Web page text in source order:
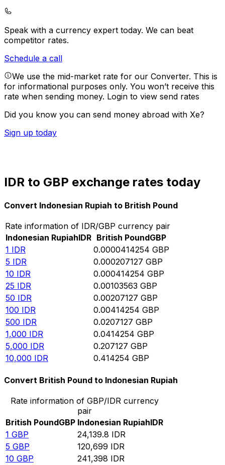
Speak with a currency expert today. We can beat
competitor rates.
Schedule a call
We use the mid-market rate for our Converter. This is
for informational purposes only. You won’t receive this
rate when sending money. Login to view send rates
Did you know you can send money abroad with Xe?
Sign up today
IDR to GBP exchange rates today
Convert Indonesian Rupiah to British Pound
Rate information of IDR/GBP currency pair
Indonesian RupiahIDR British PoundGBP
1 IDR 0.0000414254 GBP
5 IDR 0.000207127 GBP
10 IDR 0.000414254 GBP
25 IDR 0.00103563 GBP
50 IDR 0.00207127 GBP
100 IDR 0.00414254 GBP
500 IDR 0.0207127 GBP
1,000 IDR 0.0414254 GBP
5,000 IDR 0.207127 GBP
10,000 IDR 0.414254 GBP
Convert British Pound to Indonesian Rupiah
Rate information of GBP/IDR currency
pair
British PoundGBP Indonesian RupiahIDR
1 GBP 24,139.8 IDR
5 GBP 120,699 IDR
10 GBP 241,398 IDR